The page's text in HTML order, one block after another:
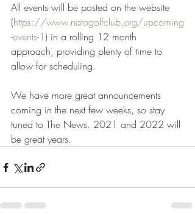
All events will be posted on the website
(https://www.natogolfclub.org/upcoming
-events-1 ) in a rolling 12 month
approach, providing plenty of time to
allow for scheduling.
We have more great announcements
coming in the next few weeks, so stay
tuned to The News. 2021 and 2022 will
be great years.